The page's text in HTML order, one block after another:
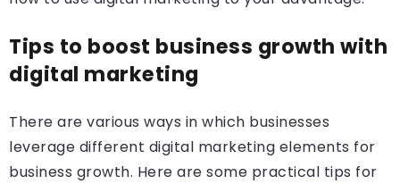
Tips to boost business growth with
digital marketing
There are various ways in which businesses
leverage different digital marketing elements for
business growth. Here are some practical tips for